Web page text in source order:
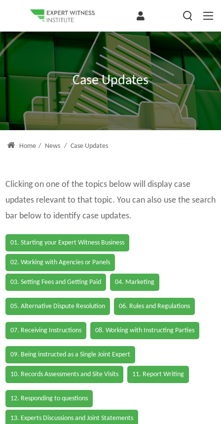
Case Updates
Home / News / Case Updates
Clicking on one of the topics below will display case
updates relevant to that topic. You can also use the search
bar below to identify case updates.
01. Starting your Expert Witness Business
02. Working with Agencies or Panels
03. Setting Fees and Getting Paid 04. Marketing
05. Alternative Dispute Resolution 06. Rules and Regulations
07. Receiving Instructions 08. Working with Instructing Parties
09. Being instructed as a Single Joint Expert
10. Records Assessments and Site Visits 11. Report Writing
12. Responding to questions
13. Experts Discussions and Joint Statements